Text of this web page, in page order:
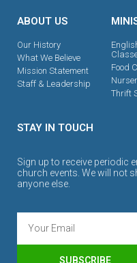
ABOUT US
Our History
What We Believe
Mission Statement
Staff & Leadership
Food
Thrift
STAY IN TOUCH
Sign up to receive periodic
church events. We will not
anyone else.
SUBSCRIBE